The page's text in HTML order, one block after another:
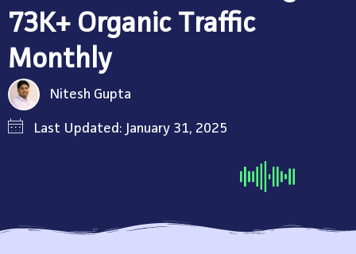
73K+ Organic Traffic
Monthly
Nitesh Gupta
Last Updated: January 31, 2025